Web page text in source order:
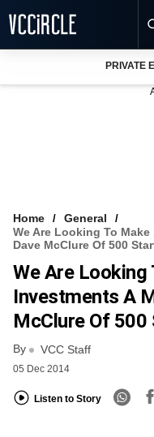
VCC INTELLIGENCE
FREE NEWSLETTER
PRIVATE
Home
General
We Are Looking To
Dave McClure Of 500
We Are Looking
Investments A
McClure Of 500
By VCC Staff
05 Dec 2014
Listen to Story